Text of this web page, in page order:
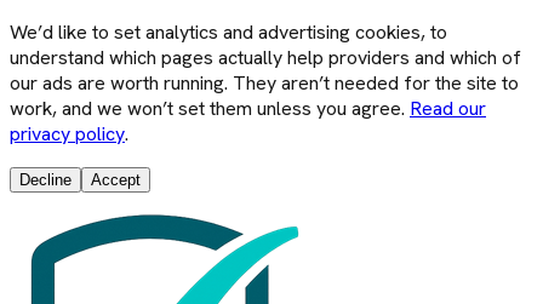
We’d like to set analytics and advertising cookies, to
understand which pages actually help providers and which of
our ads are worth running. They aren’t needed for the site to
work, and we won’t set them unless you agree. Read our
privacy policy.
Decline Accept